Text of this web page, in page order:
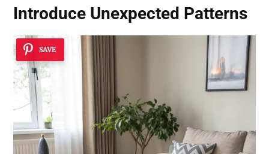
Introduce Unexpected Patterns
SAVE